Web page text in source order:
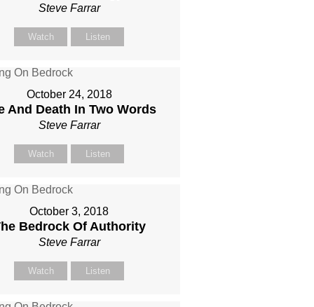
Steve Farrar
Watch Listen
October 24, 2018
And Death In Two Words
Steve Farrar
Watch Listen
October 3, 2018
Bedrock Of Authority
Steve Farrar
Watch Listen